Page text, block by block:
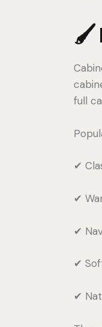
🖌️
full
✔
✔
✔
✔
✔